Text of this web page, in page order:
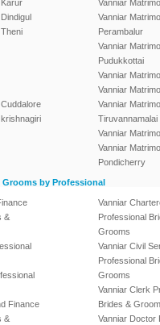
Vanniar
Vanniar
Perambalur
Vanniar
Pudukkottai
Vanniar
Vanniar
Vanniar
Tiruvannamalai
Vanniar
Vanniar
Pondicherry
by Professional
&
Finance
&
Vanniar
Professional
Grooms
Vanniar Civil
Professional
Grooms
Vanniar Clerk
Brides &
Vanniar Doctor